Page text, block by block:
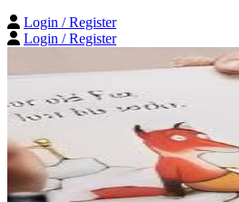
Login / Register
Login / Register